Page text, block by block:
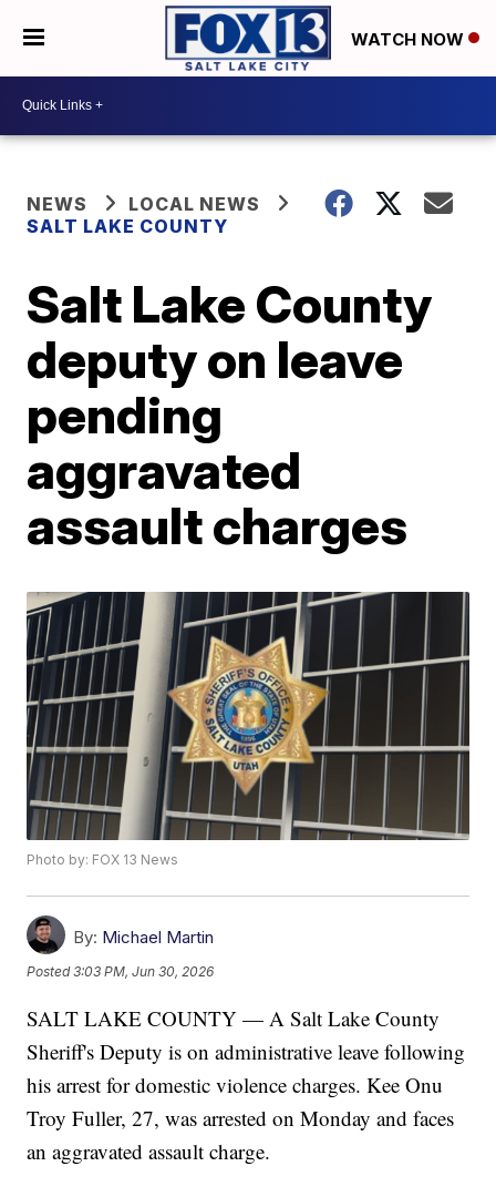
WATCH NOW
NEWS
LOCAL NEWS
SALT LAKE COUNTY
Salt Lake County
deputy on leave
pending
aggravated
assault charges
Photo by: FOX 13 News
By: Michael Martin
Posted3:03 PM, Jun 30, 2026
SALT LAKE COUNTY — A Salt Lake County
Sheriff's Deputy is on administrative leave following
his arrest for domestic violence charges. Kee Onu
Troy Fuller, 27, was arrested on Monday and faces
an aggravated assault charge.